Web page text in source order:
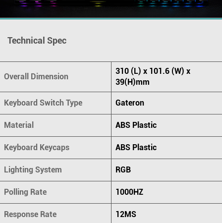
Technical Spec
Overall Dimension
310 (L) x 101.6 (W) x
39(H)mm
Keyboard Switch Type Gateron
Material ABS Plastic
Keyboard Keycaps ABS Plastic
Lighting System RGB
Polling Rate 1000HZ
Response Rate 12MS